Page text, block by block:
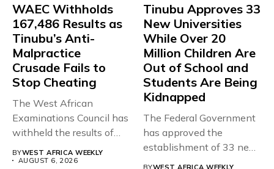
WAEC Withholds
167,486 Results as
Tinubu’s Anti-
Malpractice
Crusade Fails to
Stop Cheating
The West African
Examinations Council has
withheld the results of
BYWEST AFRICA WEEKLY
AUGUST 6, 2026
Tinubu Approves 33
New Universities
While Over 20
Million Children Are
Out of School and
Students Are Being
Kidnapped
The Federal Government
has approved the
establishment of 33 new
BYWEST AFRICA WEEKLY